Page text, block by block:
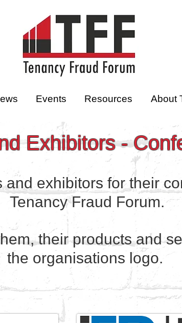
Events Resources About
Exhibitors -
and exhibitors for their
Tenancy Fraud Forum.
their products and
the organisations logo.